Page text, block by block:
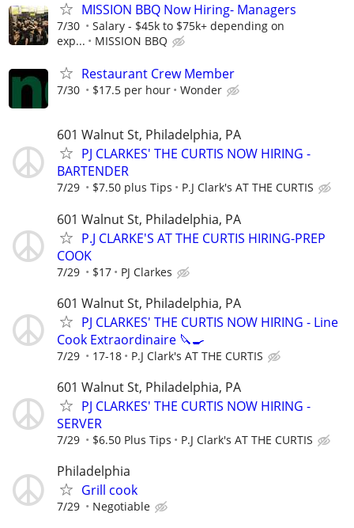
MISSION BBQ Now Hiring- Managers
7/30
Salary - $45k to $75k+ depending on
exp...
MISSION BBQ
Restaurant Crew Member
7/30 $17.5 per hour Wonder
601 Walnut St, Philadelphia, PA
PJ CLARKES' THE CURTIS NOW HIRING -
BARTENDER
7/29 $7.50 plus Tips P.J Clark's AT THE CURTIS
601 Walnut St, Philadelphia, PA
P.J CLARKE'S AT THE CURTIS HIRING-PREP
COOK
7/29 $17 PJ Clarkes
601 Walnut St, Philadelphia, PA
PJ CLARKES' THE CURTIS NOW HIRING - Line
Cook Extraordinaire 🔪🍳
7/29 17-18 P.J Clark's AT THE CURTIS
601 Walnut St, Philadelphia, PA
PJ CLARKES' THE CURTIS NOW HIRING -
SERVER
7/29 $6.50 Plus Tips P.J Clark's AT THE CURTIS
Philadelphia
Grill cook
7/29 Negotiable